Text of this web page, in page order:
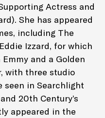
Actress and
She has appeared
including The
Izzard, for which
and a Golden
with three studio
seen in Searchlight
and 20th Century’s
appeared in the